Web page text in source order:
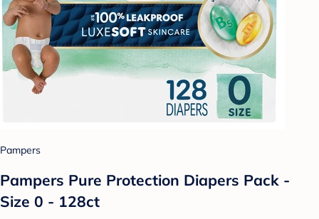
Pampers
Pampers Pure Protection Diapers Pack -
Size 0 - 128ct